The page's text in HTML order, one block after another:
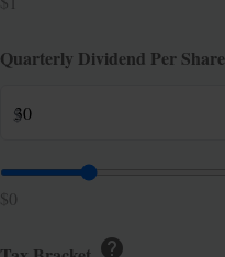
Quarterly Dividend Per Share
$
$0
help